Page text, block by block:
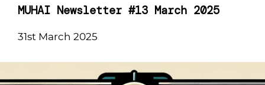
MUHAI Newsletter #13 March 2025
31st March 2025